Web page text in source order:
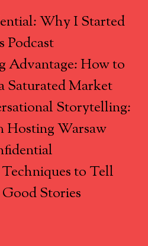
Why I Started
Podcast
Advantage: How to
Saturated Market
Storytelling:
Hosting Warsaw
to Tell
Stories